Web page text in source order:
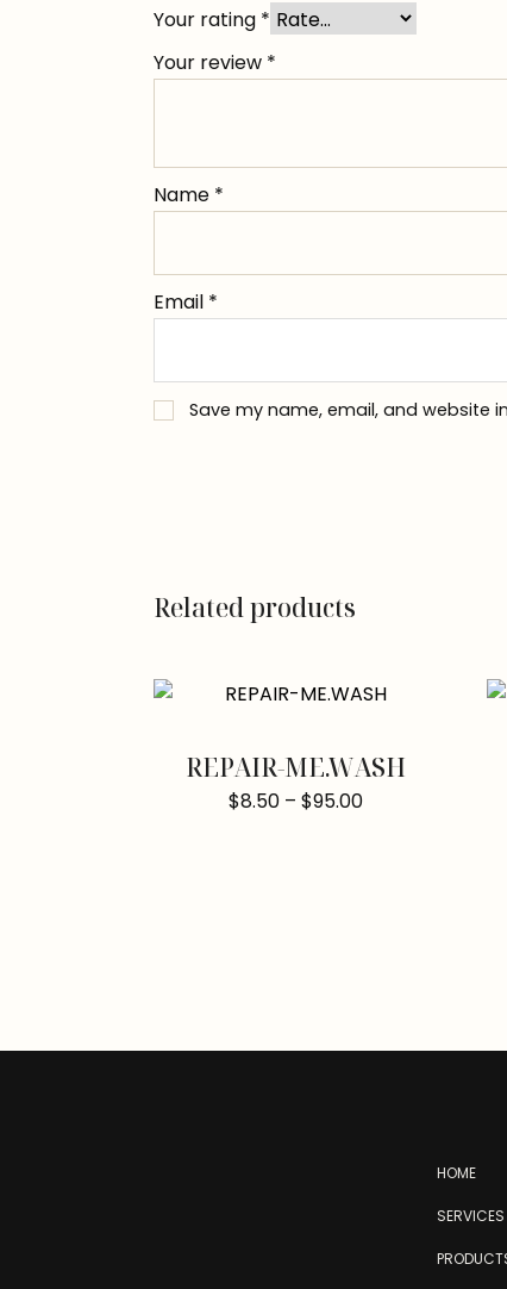
Your rating *
Your review *
Name *
Email *
Save my name, email, and website
Related products
REPAIR-ME.WASH
$8.50 – $95.00
HOME
SERVICES